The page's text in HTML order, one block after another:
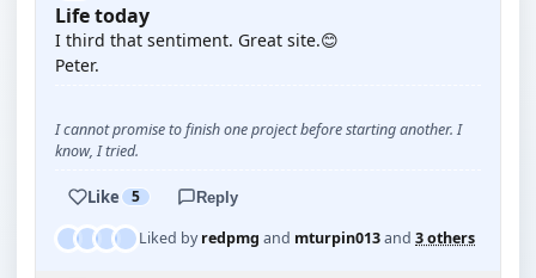
Life today
I third that sentiment. Great site.😊
Peter.
I cannot promise to finish one project before starting another. I
know, I tried.
Like 5 Reply
Liked byredpmg and mturpin013and 3 others